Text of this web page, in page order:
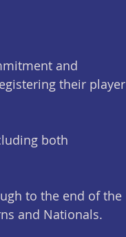
and
their player
both
to the end of the
and Nationals.